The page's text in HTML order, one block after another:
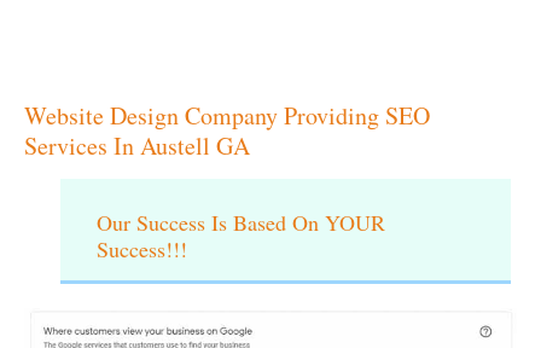
Website Design Company Providing SEO
Services In Austell GA
Our Success Is Based On YOUR
Success!!!